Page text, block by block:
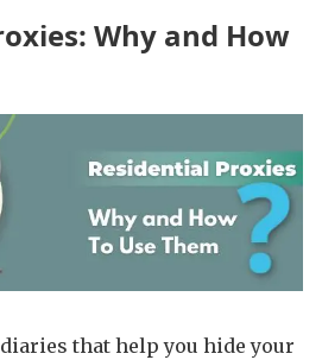
Why and How
that help you hide your